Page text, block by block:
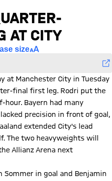
AT CITY
size
at Manchester City in Tuesday
final first leg. Rodri put the
hour. Bayern had many
precision in front of goal,
extended City's lead
The two heavyweights will
Allianz Arena next
Sommer in goal and Benjamin